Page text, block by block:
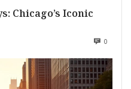
Chicago’s Iconic
0